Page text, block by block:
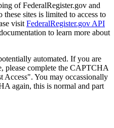
of FederalRegister.gov and
sites is limited to access to
visit FederalRegister.gov API
to learn more about
automated. If you are
please complete the CAPTCHA
Access". You may occassionally
again, this is normal and part